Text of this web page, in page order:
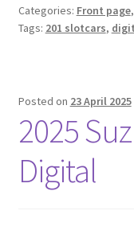
Categories: Front page,
Tags: 201 slotcars,
Posted on 23 April 2025
2025
Digital